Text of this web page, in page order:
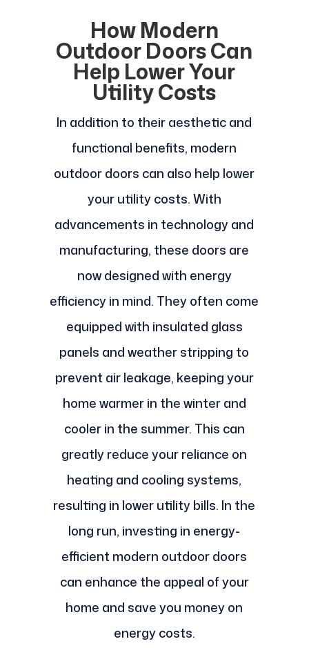
How Modern
Outdoor Doors Can
Help Lower Your
Utility Costs
In addition to their aesthetic and
functional benefits, modern
outdoor doors can also help lower
your utility costs. With
advancements in technology and
manufacturing, these doors are
now designed with energy
efficiency in mind. They often come
equipped with insulated glass
panels and weather stripping to
prevent air leakage, keeping your
home warmer in the winter and
cooler in the summer. This can
greatly reduce your reliance on
heating and cooling systems,
resulting in lower utility bills. In the
long run, investing in energy-
efficient modern outdoor doors
can enhance the appeal of your
home and save you money on
energy costs.